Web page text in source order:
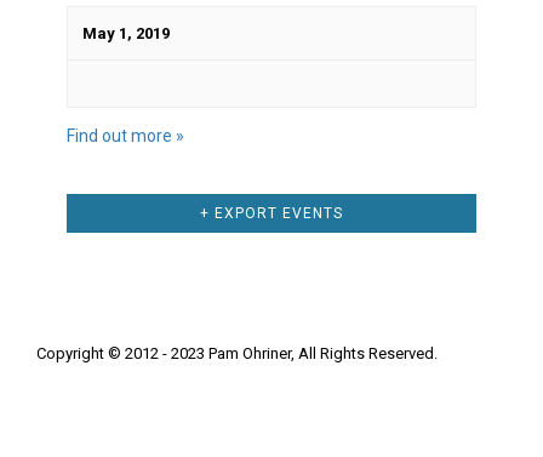
May 1, 2019
Find out more »
+ EXPORT EVENTS
Copyright © 2012 - 2023 Pam Ohriner, All Rights Reserved.